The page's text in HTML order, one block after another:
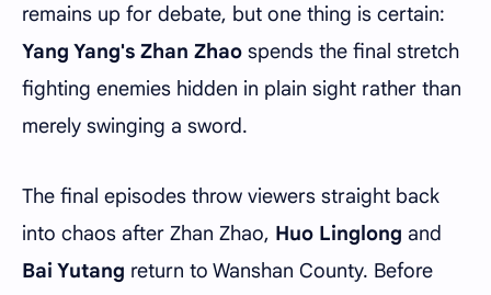
remains up for debate, but one thing is certain:
Yang Yang's Zhan Zhao spends the final stretch
fighting enemies hidden in plain sight rather than
merely swinging a sword.
The final episodes throw viewers straight back
into chaos after Zhan Zhao, Huo Linglong and
Bai Yutang return to Wanshan County. Before